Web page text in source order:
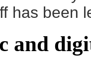
has been
and